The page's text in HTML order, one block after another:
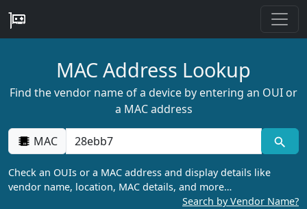
MAC Address Lookup
Find the vendor name of a device by entering an OUI or
a MAC address
MAC
Check an OUIs or a MAC address and display details like
vendor name, location, MAC details, and more…
Search by Vendor Name?